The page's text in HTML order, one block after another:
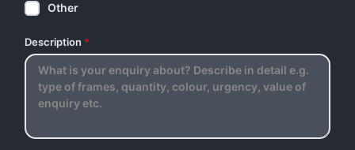
Other
Description *